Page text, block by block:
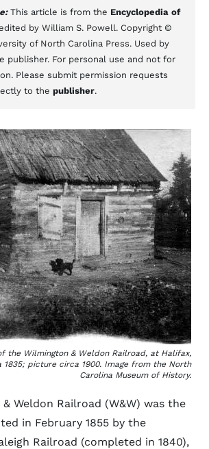
This article is from the Encyclopedia of
by William S. Powell. Copyright ©
of North Carolina Press. Used by
publisher. For personal use and not for
Please submit permission requests
to the publisher.
the Wilmington & Weldon Railroad, at Halifax,
1835; picture circa 1900. Image from the North
Carolina Museum of History.
Weldon Railroad (W&W) was the
in February 1855 by the
Railroad (completed in 1840),